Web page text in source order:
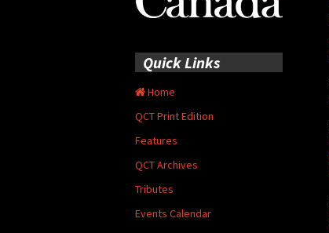
Quick Links
Home
QCT Print Edition
Features
QCT Archives
Tributes
Events Calendar